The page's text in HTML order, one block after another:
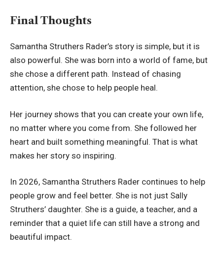
Final Thoughts
Samantha Struthers Rader’s story is simple, but it is
also powerful. She was born into a world of fame, but
she chose a different path. Instead of chasing
attention, she chose to help people heal.
Her journey shows that you can create your own life,
no matter where you come from. She followed her
heart and built something meaningful. That is what
makes her story so inspiring.
In 2026, Samantha Struthers Rader continues to help
people grow and feel better. She is not just Sally
Struthers’ daughter. She is a guide, a teacher, and a
reminder that a quiet life can still have a strong and
beautiful impact.